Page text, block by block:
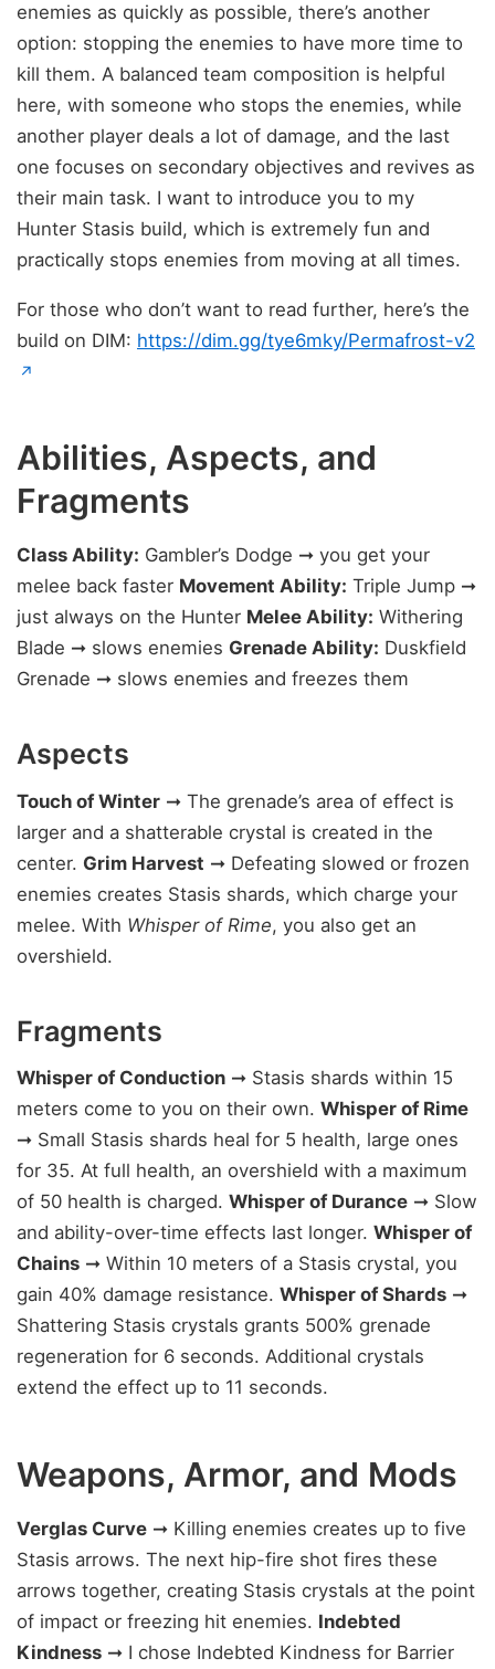
enemies as quickly as possible, there’s another
option: stopping the enemies to have more time to
kill them. A balanced team composition is helpful
here, with someone who stops the enemies, while
another player deals a lot of damage, and the last
one focuses on secondary objectives and revives as
their main task. I want to introduce you to my
Hunter Stasis build, which is extremely fun and
practically stops enemies from moving at all times.
For those who don’t want to read further, here’s the
build on DIM: https://dim.gg/tye6mky/Permafrost-v2
↗
Abilities, Aspects, and
Fragments
Class Ability: Gambler’s Dodge ➞ you get your
melee back faster Movement Ability: Triple Jump ➞
just always on the Hunter Melee Ability: Withering
Blade ➞ slows enemies Grenade Ability: Duskfield
Grenade ➞ slows enemies and freezes them
Aspects
Touch of Winter ➞ The grenade’s area of effect is
larger and a shatterable crystal is created in the
center. Grim Harvest ➞ Defeating slowed or frozen
enemies creates Stasis shards, which charge your
melee. With Whisper of Rime, you also get an
overshield.
Fragments
Whisper of Conduction ➞ Stasis shards within 15
meters come to you on their own. Whisper of Rime
➞ Small Stasis shards heal for 5 health, large ones
for 35. At full health, an overshield with a maximum
of 50 health is charged. Whisper of Durance ➞ Slow
and ability-over-time effects last longer. Whisper of
Chains ➞ Within 10 meters of a Stasis crystal, you
gain 40% damage resistance. Whisper of Shards ➞
Shattering Stasis crystals grants 500% grenade
regeneration for 6 seconds. Additional crystals
extend the effect up to 11 seconds.
Weapons, Armor, and Mods
Verglas Curve ➞ Killing enemies creates up to five
Stasis arrows. The next hip-fire shot fires these
arrows together, creating Stasis crystals at the point
of impact or freezing hit enemies. Indebted
Kindness ➞ I chose Indebted Kindness for Barrier